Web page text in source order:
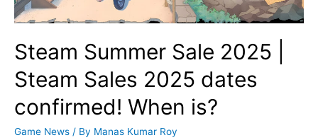
Going
Be
a
Big
Day
Steam Summer Sale 2025 |
Steam Sales 2025 dates
confirmed! When is?
Game News / By Manas Kumar Roy